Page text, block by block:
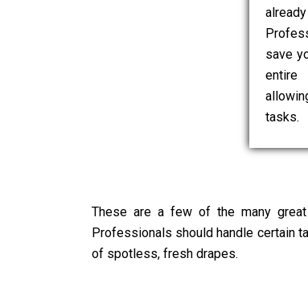
save
entire
tasks.
These are a few of the many
Professionals should handle certain
of spotless, fresh drapes.